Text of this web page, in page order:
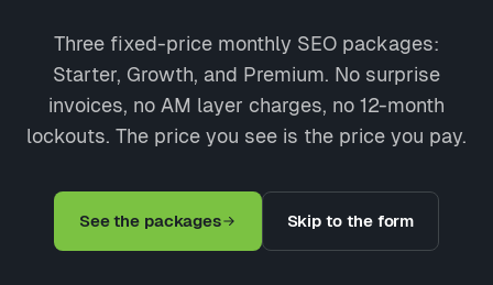
Three fixed-price monthly SEO packages:
Starter, Growth, and Premium. No surprise
invoices, no AM layer charges, no 12-month
lockouts. The price you see is the price you pay.
See the packages Skip to the form